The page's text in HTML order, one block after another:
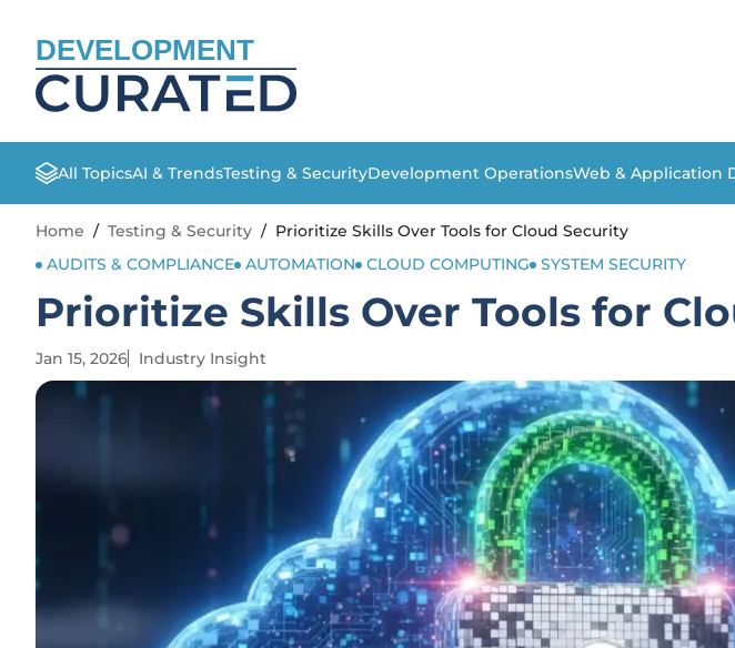
DEVELOPMENT
All TopicsAI & TrendsTesting & SecurityDevelopment OperationsWeb & Application
Home / Testing & Security / Prioritize Skills Over Tools for Cloud Security
AUDITS & COMPLIANCE AUTOMATION CLOUD COMPUTING SYSTEM SECURITY
Prioritize Skills Over Tools for
Jan 15, 2026 Industry Insight